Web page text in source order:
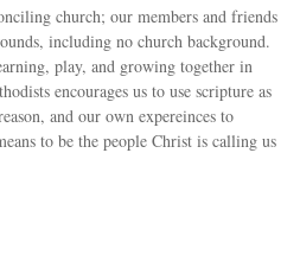
church; our members and friends
including no church background.
play, and growing together in
encourages us to use scripture as
and our own expereinces to
to be the people Christ is calling us